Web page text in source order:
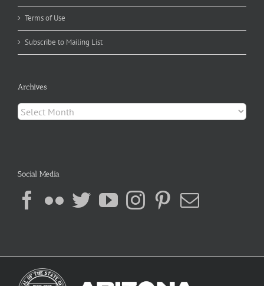
Terms of Use
Subscribe to Mailing List
Archives
Archives
Social Media